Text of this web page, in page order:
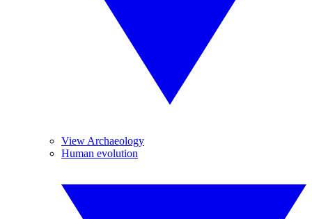
View Archaeology
Human evolution